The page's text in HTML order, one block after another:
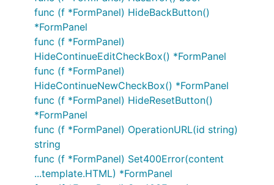
func (f *FormPanel) HideBackButton()
*FormPanel
func (f *FormPanel)
HideContinueEditCheckBox() *FormPanel
func (f *FormPanel)
HideContinueNewCheckBox() *FormPanel
func (f *FormPanel) HideResetButton()
*FormPanel
func (f *FormPanel) OperationURL(id string)
string
func (f *FormPanel) Set400Error(content
...template.HTML) *FormPanel